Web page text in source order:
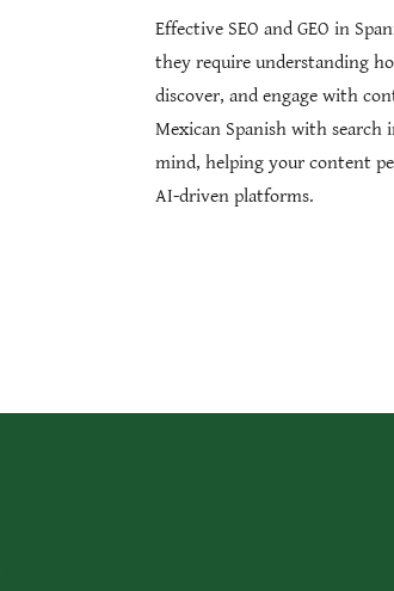
Effective SEO and GEO in
they require understanding
discover, and engage with
Mexican Spanish with
mind, helping your content
AI-driven platforms.